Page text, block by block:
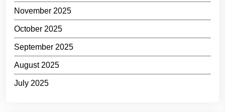
November 2025
October 2025
September 2025
August 2025
July 2025